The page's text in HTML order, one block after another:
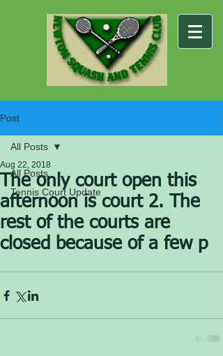
Post
All Posts
Tennis Court Update
All Posts
The only court open this
afternoon is court 2. The
rest of the courts are
closed because of a few p
Aug 22, 2018